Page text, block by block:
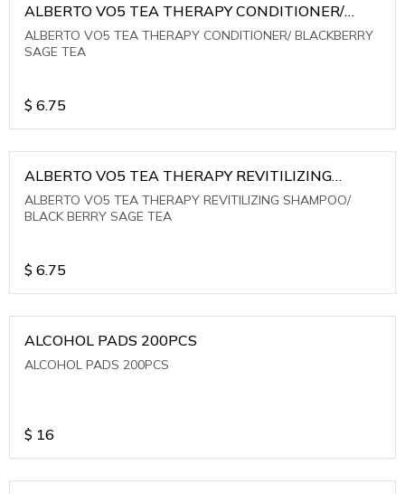
ALBERTO VO5 TEA THERAPY CONDITIONER/
BLACKBERRY SAGE TEA
ALBERTO VO5 TEA THERAPY CONDITIONER/ BLACKBERRY
SAGE TEA
$ 6.75
ALBERTO VO5 TEA THERAPY REVITILIZING
SHAMPOO/ BLACK BERRY SAGE TEA
ALBERTO VO5 TEA THERAPY REVITILIZING SHAMPOO/
BLACK BERRY SAGE TEA
$ 6.75
ALCOHOL PADS 200PCS
ALCOHOL PADS 200PCS
$ 16